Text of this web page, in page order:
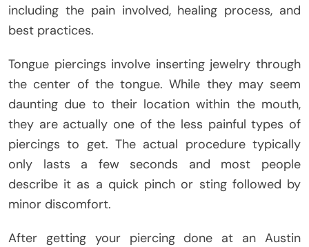
including the pain involved, healing process, and
best practices.
Tongue piercings involve inserting jewelry through
the center of the tongue. While they may seem
daunting due to their location within the mouth,
they are actually one of the less painful types of
piercings to get. The actual procedure typically
only lasts a few seconds and most people
describe it as a quick pinch or sting followed by
minor discomfort.
After getting your piercing done at an Austin